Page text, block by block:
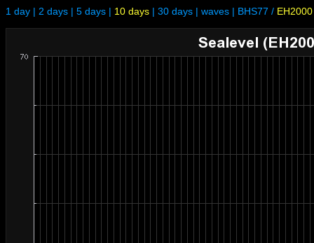
1 day | 2 days | 5 days | 10 days | 30 days | waves | BHS77 / EH2000